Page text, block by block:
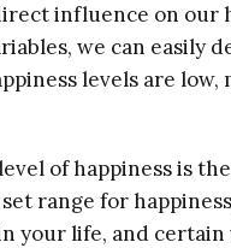
influence on our
we can easily
levels are low,
of happiness is
range for
your life, and certain